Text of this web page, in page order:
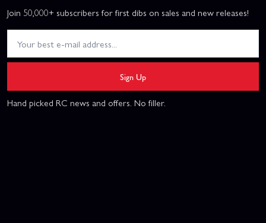
Join 50,000+ subscribers for first dibs on sales and new releases!
Sign Up
Hand picked RC news and offers. No filler.